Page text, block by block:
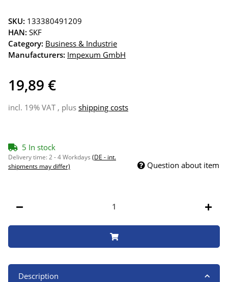
SKU: 133380491209
HAN: SKF
Category: Business & Industrie
Manufacturers: Impexum GmbH
19,89 €
incl. 19% VAT , plus shipping costs
5 In stock
Delivery time:2 - 4 Workdays (DE - int.
shipments may differ)
Question about item
Description